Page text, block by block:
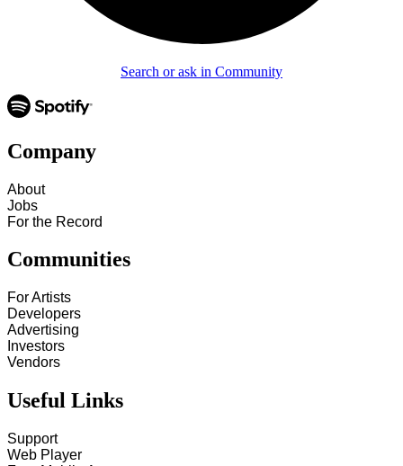
Search or ask in Community
Company
About
Jobs
For the Record
Communities
For Artists
Developers
Advertising
Investors
Vendors
Useful Links
Support
Web Player